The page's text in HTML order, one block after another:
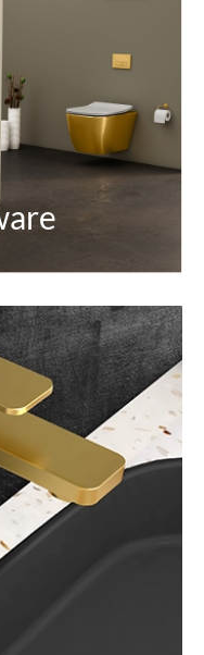
bathroom.
and rejuvenating